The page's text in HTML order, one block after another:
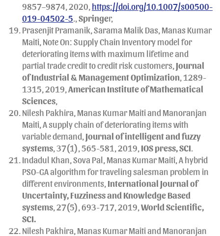
9857–9874, 2020, https://doi.org/10.1007/s00500-
019-04502-5 Springer,
Prasenjit Pramanik, Sarama Malik Das, Manas Kumar
Maiti, Note On: Supply Chain Inventory model for
deteriorating items with maximum lifetime and
partial trade credit to credit risk customers, Journal
of Industrial & Management Optimization , 1289-
1315, 2019, American Institute of Mathematical
Sciences
Nilesh Pakhira, Manas Kumar Maiti and Manoranjan
Maiti, A supply chain of deteriorating items with
variable demand, Journal of intelligent and fuzzy
systems , 37(1), 565-581, 2019, IOS press, SCI
Indadul Khan, Sova Pal, Manas Kumar Maiti, A hybrid
PSO-GA algorithm for traveling salesman problem in
different environments, International Journal of
Uncertainty, Fuzziness and Knowledge Based
systems , 27(5), 693-717, 2019, World Scientific,
SCI.
Nilesh Pakhira, Manas Kumar Maiti and Manoranjan